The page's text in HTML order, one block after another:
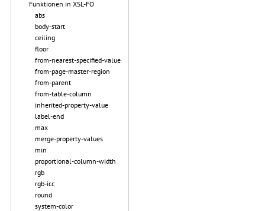
Funktionen in XSL-FO
abs
body-start
ceiling
floor
from-nearest-specified-value
from-page-master-region
from-parent
from-table-column
inherited-property-value
label-end
max
merge-property-values
min
proportional-column-width
rgb
rgb-icc
round
system-color